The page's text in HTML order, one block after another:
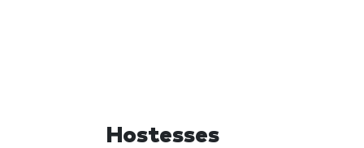
Hostesses